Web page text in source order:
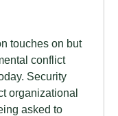
touches on but
conflict
Security
organizational
asked to